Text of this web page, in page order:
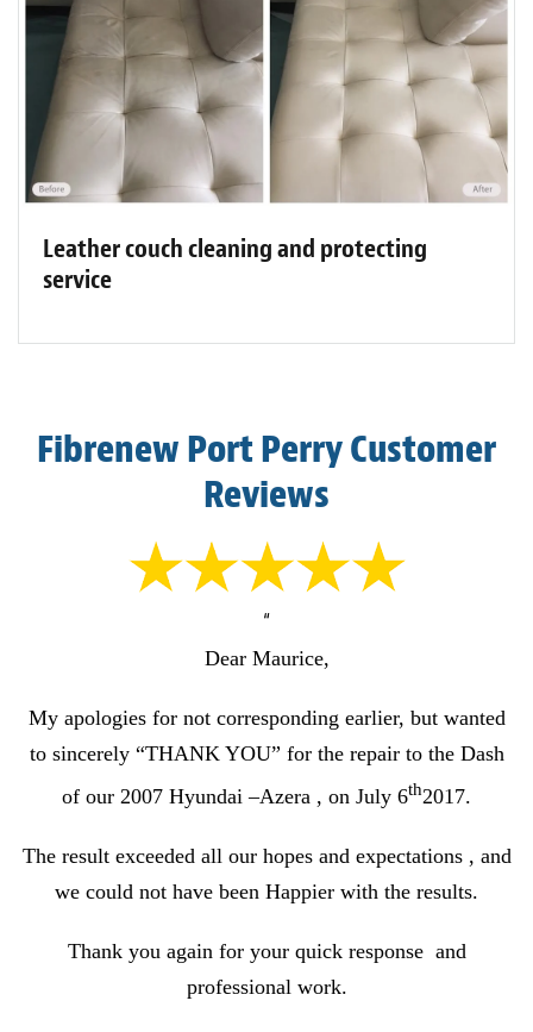
Leather couch cleaning and protecting
service
Fibrenew Port Perry Customer
Reviews
“
Dear Maurice,
My apologies for not corresponding earlier, but wanted
to sincerely “THANK YOU” for the repair to the Dash
of our 2007 Hyundai –Azera , on July 6th2017.
The result exceeded all our hopes and expectations , and
we could not have been Happier with the results.
Thank you again for your quick response and
professional work.